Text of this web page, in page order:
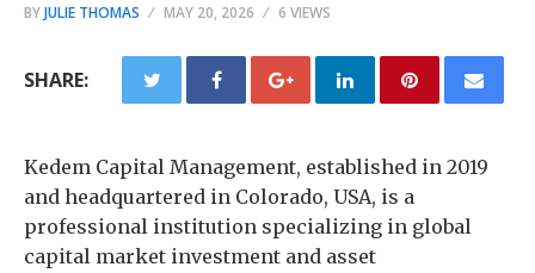
BYJULIE THOMAS MAY 20, 2026 6 VIEWS
SHARE:
Kedem Capital Management, established in 2019
and headquartered in Colorado, USA, is a
professional institution specializing in global
capital market investment and asset